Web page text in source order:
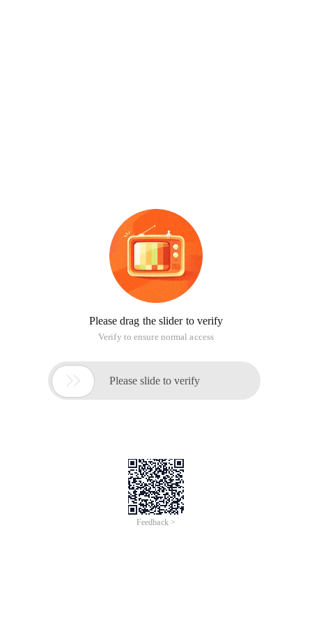
Please drag the slider to verify
Verify to ensure normal access
 Please slide to verify
Feedback >